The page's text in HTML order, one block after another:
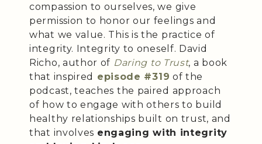
compassion to ourselves, we give
permission to honor our feelings and
what we value. This is the practice of
integrity. Integrity to oneself. David
Richo, author of Daring to Trust, a book
that inspired episode #319 of the
podcast, teaches the paired approach
of how to engage with others to build
healthy relationships built on trust, and
that involves engaging with integrity